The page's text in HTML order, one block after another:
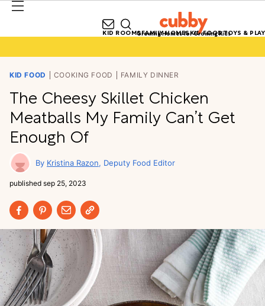
Growing Homes for Growing Kids
KID ROOMSFAMILY HOMESKID FOODTOYS & PLAY
KID FOOD COOKING FOOD FAMILY DINNER
The Cheesy Skillet Chicken
Meatballs My Family Can’t Get
Enough Of
Kristina Razon Deputy Food Editor
published sep 25, 2023